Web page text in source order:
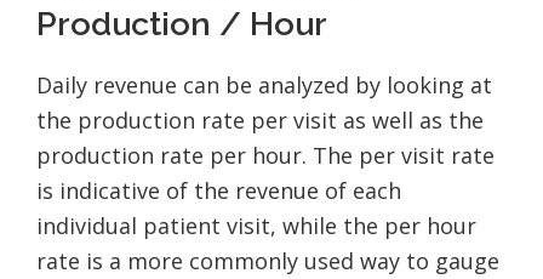
Production / Hour
Daily revenue can be analyzed by looking at
the production rate per visit as well as the
production rate per hour. The per visit rate
is indicative of the revenue of each
individual patient visit, while the per hour
rate is a more commonly used way to gauge